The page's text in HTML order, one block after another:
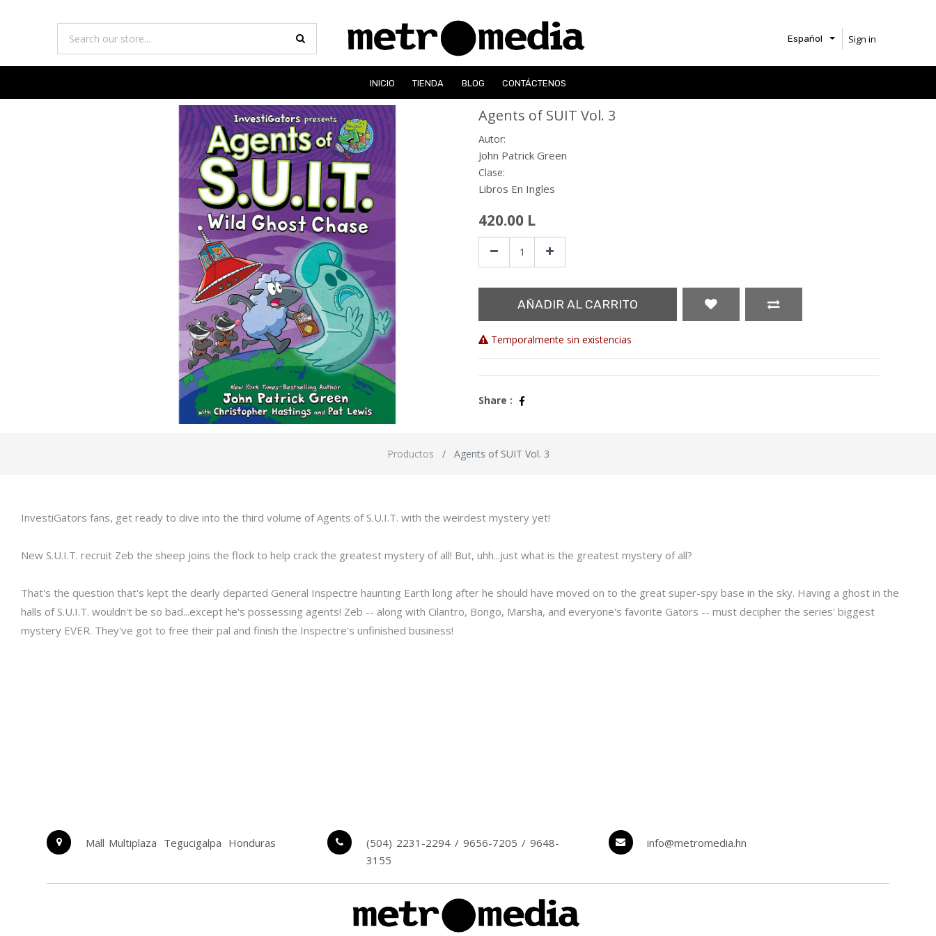
Español Sign in
INICIO TIENDA BLOG CONTÁCTENOS
Agents of SUIT Vol. 3
Autor:
John Patrick Green
Clase:
Libros En Ingles
420.00 L
AÑADIR AL CARRITO
Temporalmente sin existencias
Share :
Productos Agents of SUIT Vol. 3
InvestiGators fans, get ready to dive into the third volume of Agents of S.U.I.T. with the weirdest mystery yet!
New S.U.I.T. recruit Zeb the sheep joins the flock to help crack the greatest mystery of all! But, uhh...just what is the greatest mystery of all?
That's the question that's kept the dearly departed General Inspectre haunting Earth long after he should have moved on to the great super-spy base in the sky. Having a ghost in the
halls of S.U.I.T. wouldn't be so bad...except he's possessing agents! Zeb -- along with Cilantro, Bongo, Marsha, and everyone's favorite Gators -- must decipher the series' biggest
mystery EVER. They've got to free their pal and finish the Inspectre's unfinished business!
Mall Multiplaza Tegucigalpa Honduras
(504) 2231-2294 / 9656-7205 / 9648-
3155
info@metromedia.hn